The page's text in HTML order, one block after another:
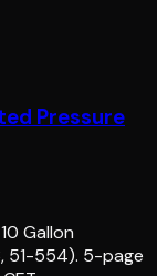
Pressure
Gallon
51-554). 5-page